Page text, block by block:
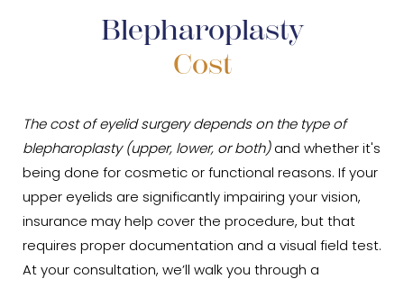
Blepharoplasty
Cost
The cost of eyelid surgery depends on the type of
blepharoplasty (upper, lower, or both)and whether it's
being done for cosmetic or functional reasons. If your
upper eyelids are significantly impairing your vision,
insurance may help cover the procedure, but that
requires proper documentation and a visual field test.
At your consultation, we’ll walk you through a